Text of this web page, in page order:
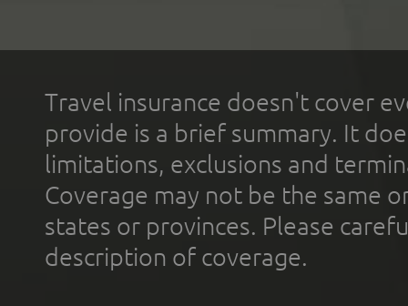
Travel insurance doesn't cover
provide is a brief summary. It
limitations, exclusions and
Coverage may not be the same
states or provinces. Please
description of coverage.